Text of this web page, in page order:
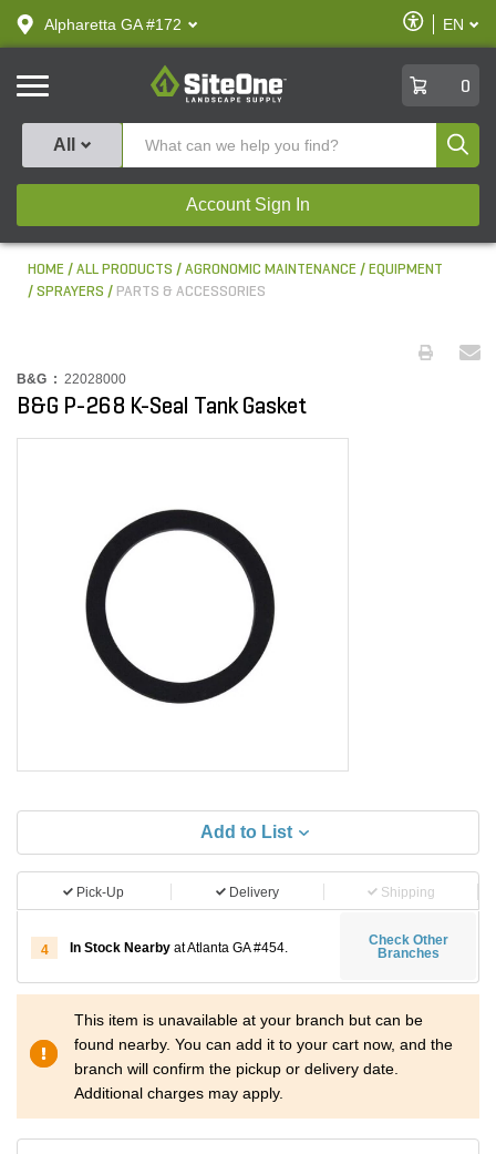
text.skipToContent
text.skipToNavigation
Alpharetta GA #172
Enable
Accessibility
EN
SiteOne
0
All
Account Sign In
HOME ALL PRODUCTS AGRONOMIC MAINTENANCE
EQUIPMENT
SPRAYERS
PARTS & ACCESSORIES
B&G : 22028000
B&G P-268 K-Seal Tank Gasket
Add to List
Pick-Up Delivery Shipping
4 In Stock Nearby at Atlanta GA #454.
Check Other
Branches
This item is unavailable at your branch but can be
found nearby. You can add it to your cart now, and the
branch will confirm the pickup or delivery date.
Additional charges may apply.